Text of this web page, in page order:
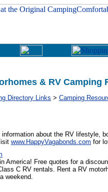
& RV Camping
Directory Links > Camping
information about the RV lifestyle,
www.HappyVagabonds.com for
America! Free quotes for a
C RV rentals. Rent a RV
weekend.